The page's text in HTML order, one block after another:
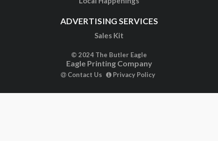
ADVERTISING SERVICES
Sales Kit
© 2024 The Butler Eagle
Eagle Printing Company
Contact Us Privacy Policy